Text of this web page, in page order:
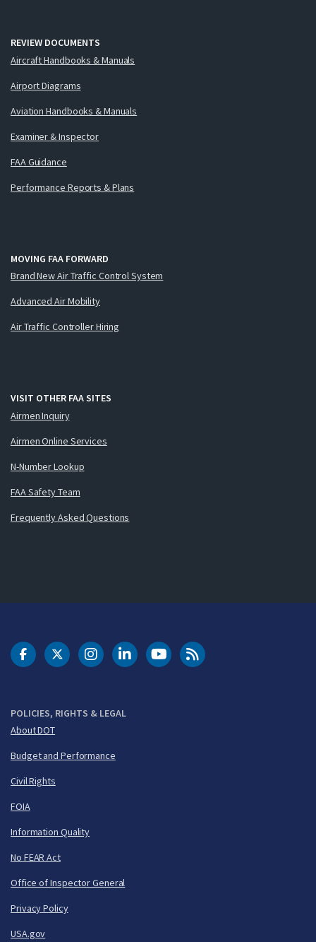
REVIEW DOCUMENTS
Aircraft Handbooks & Manuals
Airport Diagrams
Aviation Handbooks & Manuals
Examiner & Inspector
FAA Guidance
Performance Reports & Plans
MOVING FAA FORWARD
Brand New Air Traffic Control System
Advanced Air Mobility
Air Traffic Controller Hiring
VISIT OTHER FAA SITES
Airmen Inquiry
Airmen Online Services
N-Number Lookup
FAA Safety Team
Frequently Asked Questions
POLICIES, RIGHTS & LEGAL
About DOT
Budget and Performance
Civil Rights
FOIA
Information Quality
No FEAR Act
Office of Inspector General
Privacy Policy
USA.gov
DOT Facebook
DOT Twitter
DOT Instagram
DOT LinkedIn
FAA YouTubeCleared for Takeoff